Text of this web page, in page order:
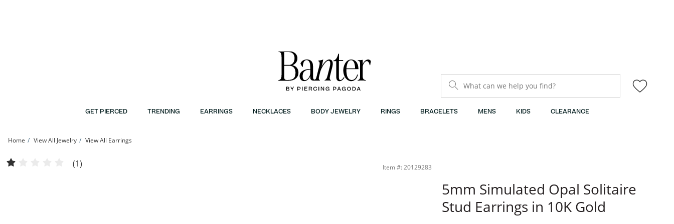
What can we help you find?
GET PIERCED TRENDING EARRINGS NECKLACES BODY JEWELRY RINGS BRACELETS MENS KIDS CLEARANCE
Home View All Jewelry View All Earrings
5mm Simulated Opal Solitaire Stud Earrings in 10K Gold | Banter
(1) Item #: 20129283
5mm Simulated Opal Solitaire
Stud Earrings in 10K Gold